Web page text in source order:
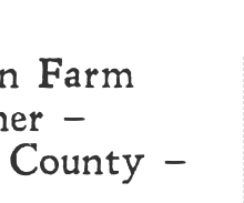
Farm
–
County –